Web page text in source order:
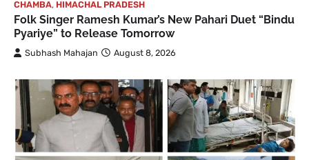
CHAMBA, HIMACHAL PRADESH
Folk Singer Ramesh Kumar’s New Pahari Duet “Bindu
Pyariye” to Release Tomorrow
Subhash Mahajan August 8, 2026